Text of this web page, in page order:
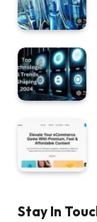
Stay In